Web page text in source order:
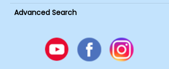
Advanced Search
Youtube
FacebookInstagram